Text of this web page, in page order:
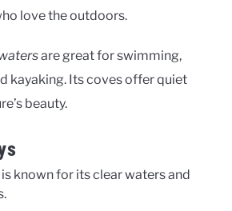
love the outdoors.
are great for swimming,
kayaking. Its coves offer quiet
beauty.
known for its clear waters and